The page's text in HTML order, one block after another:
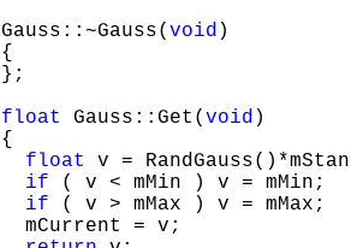
Gauss::~Gauss( void )
{
};
float
Gauss::Get( void )
{
float
v =
if ( v < mMin ) v = mMin;
if ( v > mMax ) v = mMax;
  mCurrent = v;